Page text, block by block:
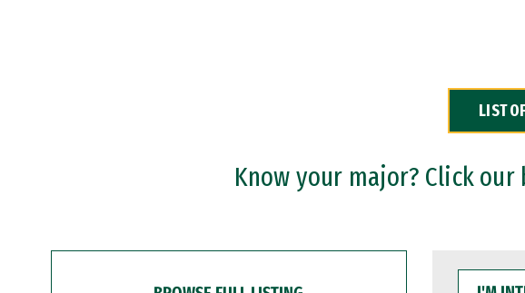
LIST
Know your major? Click